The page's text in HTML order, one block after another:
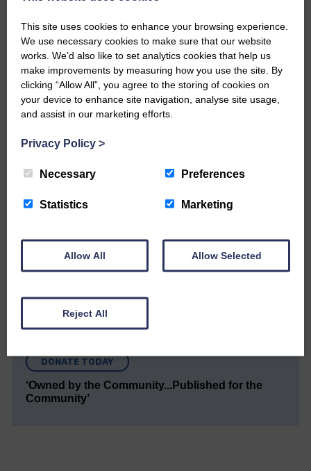
Share This Article:
Would you like to support us?
The Eskdale and Liddesdale Advertiser is our
community owned local newspaper and even in
news and articles in an impartial, responsible and
but we need your support so we can keep delivering
quality journalism that’s open and independent and
Eskdale and Liddesdale.
Every reader’s contribution, however big or
DONATE TODAY
‘Owned by the Community...Published for the
Community’
This site uses cookies to enhance your browsing experience.
We use necessary cookies to make sure that our website
works. We’d also like to set analytics cookies that help us
make improvements by measuring how you use the site. By
clicking “Allow All”, you agree to the storing of cookies on
your device to enhance site navigation, analyse site usage,
and assist in our marketing efforts.
Privacy Policy >
Necessary Preferences
Statistics Marketing
Allow All Allow Selected
Reject All